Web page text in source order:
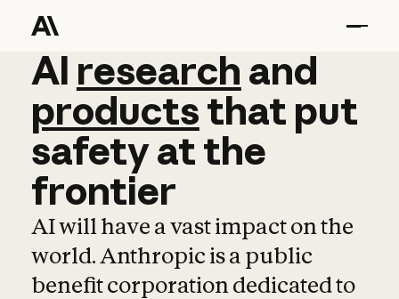
AI research and
AI research and
productsthat put
safetyatthe
frontier
AI will have a vast impact on the
world. Anthropic is a public
benefit corporation dedicated to